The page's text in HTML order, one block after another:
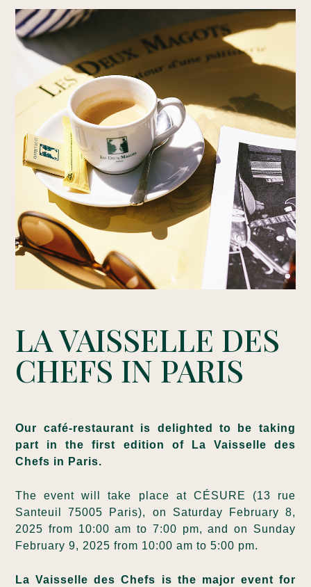
LA VAISSELLE DES
CHEFS IN PARIS
Our café-restaurant is delighted to be taking
part in the first edition of La Vaisselle des
Chefs in Paris.
The event will take place at CÉSURE (13 rue
Santeuil 75005 Paris), on Saturday February 8,
2025 from 10:00 am to 7:00 pm, and on Sunday
February 9, 2025 from 10:00 am to 5:00 pm.
La Vaisselle des Chefs is the major event for